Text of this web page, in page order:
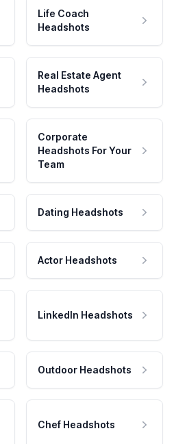
Life Coach
Headshots
Real Estate Agent
Headshots
Corporate
Headshots For Your
Team
Dating Headshots
Actor Headshots
LinkedIn Headshots
Outdoor Headshots
Chef Headshots